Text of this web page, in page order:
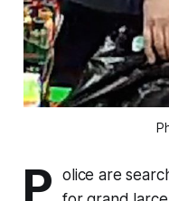
P
olice are